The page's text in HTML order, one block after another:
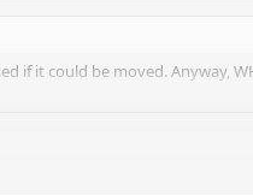
it could be moved. Anyway,